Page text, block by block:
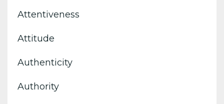
Attentiveness
Attitude
Authenticity
Authority